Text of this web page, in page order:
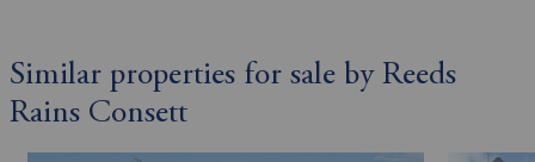
Similar properties for sale by Reeds
Rains Consett